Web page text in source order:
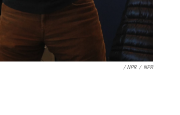
/ NPR / NPR